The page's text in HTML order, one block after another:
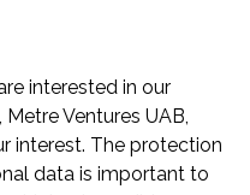
interested in our
Ventures UAB,
interest. The protection
data is important to